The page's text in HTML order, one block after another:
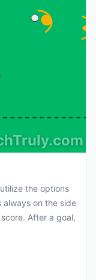
the options
on the side
After a goal,